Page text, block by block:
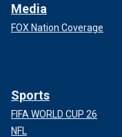
Media
FOX Nation Coverage
Sports
FIFA WORLD CUP 26
NFL